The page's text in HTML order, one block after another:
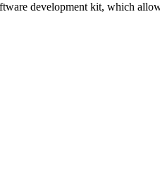
development kit, which